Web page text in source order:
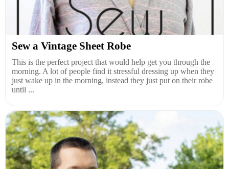
Sew a Vintage Sheet Robe
This is the perfect project that would help get you through the
morning. A lot of people find it stressful dressing up when they
just wake up in the morning, instead they just put on their robe
until ...